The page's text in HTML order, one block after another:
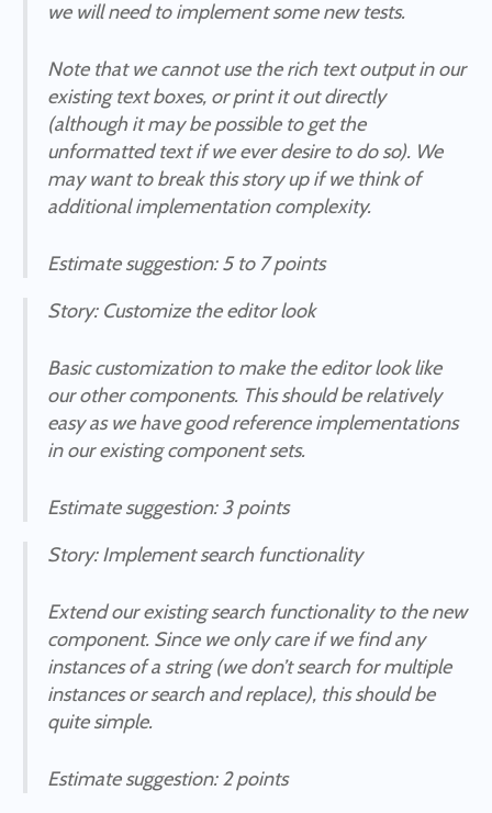
we will need to implement some new tests.
Note that we cannot use the rich text output in our
existing text boxes, or print it out directly
(although it may be possible to get the
unformatted text if we ever desire to do so). We
may want to break this story up if we think of
additional implementation complexity.
Estimate suggestion: 5 to 7 points
Story: Customize the editor look
Basic customization to make the editor look like
our other components. This should be relatively
easy as we have good reference implementations
in our existing component sets.
Estimate suggestion: 3 points
Story: Implement search functionality
Extend our existing search functionality to the new
component. Since we only care if we find any
instances of a string (we don’t search for multiple
instances or search and replace), this should be
quite simple.
Estimate suggestion: 2 points